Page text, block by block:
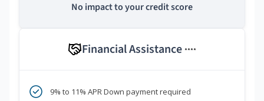
No impact to your credit score
Financial Assistance ****
9% to 11% APR Down payment required